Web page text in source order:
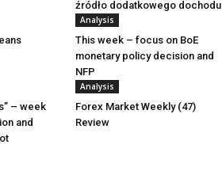
źródło dodatkowego dochodu
Analysis
This week – focus on BoE
monetary policy decision and
NFP
– week
and
Analysis
Forex Market Weekly (47)
Review